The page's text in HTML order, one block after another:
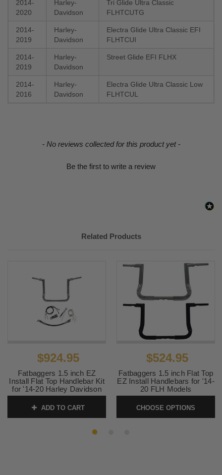
2014-
2020
Harley-
Davidson
Tri Glide Ultra Classic
FLHTCUTG
2014-
2019
Harley-
Davidson
Electra Glide Ultra Classic EFI
FLHTCUI
2014-
2019
Harley-
Davidson
Street Glide EFI FLHX
2014-
2016
Harley-
Davidson
Electra Glide Ultra Classic Low
FLHTCUL
- No reviews collected for this product yet -
Be the first to write a review
New content loaded
Related Products
$924.95
Fatbaggers 1.5 inch EZ
Install Flat Top Handlebar Kit
for '14-20 Harley Davidson
FLH Models - 14" Chrome
SKU:0601-6067
ADD TO CART
$524.95
Fatbaggers 1.5 inch Flat Top
EZ Install Handlebars for '14-
20 FLH Models
CHOOSE OPTIONS